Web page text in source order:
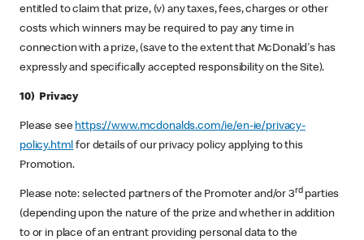
entitled to claim that prize, (v) any taxes, fees, charges or other
costs which winners may be required to pay any time in
connection with a prize, (save to the extent that McDonald's has
expressly and specifically accepted responsibility on the Site).
10) Privacy
Please see https://www.mcdonalds.com/ie/en-ie/privacy-
policy.html for details of our privacy policy applying to this
Promotion.
Please note: selected partners of the Promoter and/or 3 rdparties
(depending upon the nature of the prize and whether in addition
to or in place of an entrant providing personal data to the